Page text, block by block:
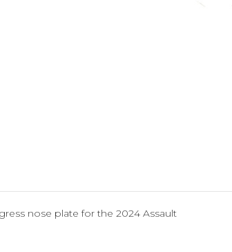
nose plate for the 2024 Assault